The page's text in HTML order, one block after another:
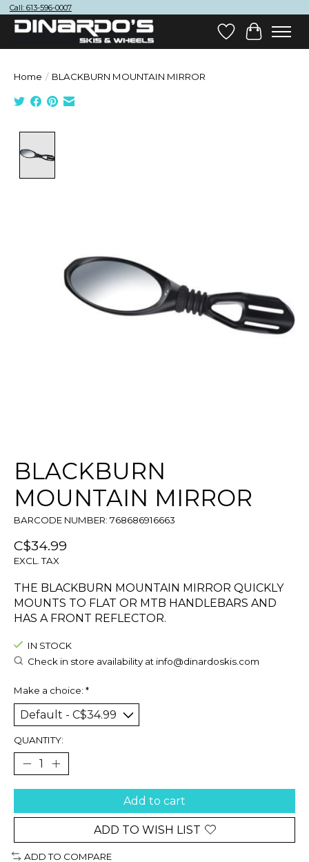
Call: 613-596-0007
Wish List
Cart
Home / BLACKBURN MOUNTAIN MIRROR
BLACKBURN
MOUNTAIN MIRROR
BARCODE NUMBER: 768686916663
C$34.99
EXCL. TAX
THE BLACKBURN MOUNTAIN MIRROR QUICKLY
MOUNTS TO FLAT OR MTB HANDLEBARS AND
HAS A FRONT REFLECTOR.
IN STOCK
Check in store availability at info@dinardoskis.com
Make a choice: *
QUANTITY:
Add to cart
ADD TO WISH LIST
ADD TO COMPARE